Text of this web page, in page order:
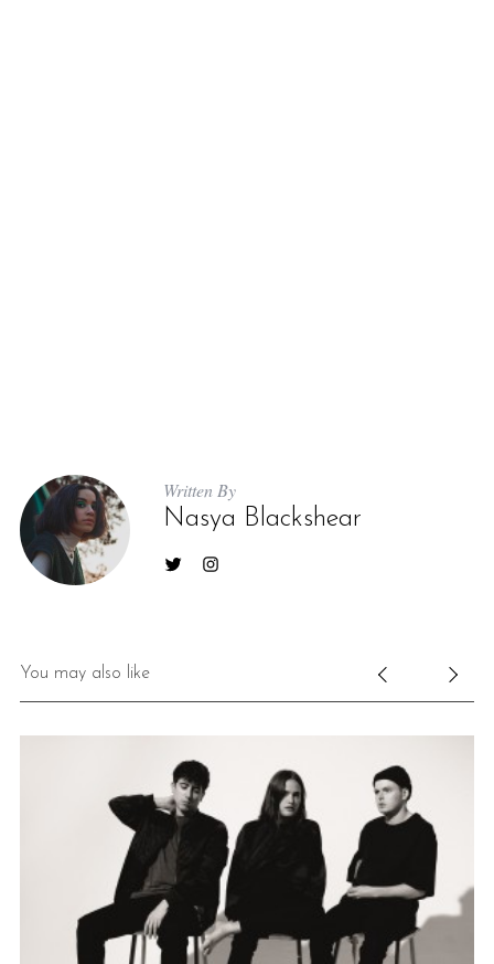
Written By
Nasya Blackshear
You may also like